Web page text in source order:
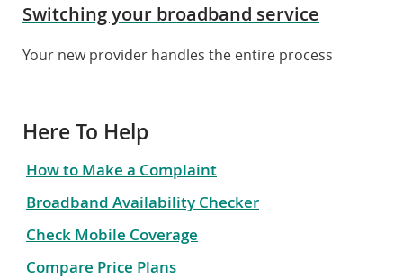
Switching your broadband service
Your new provider handles the entire process
Here To Help
How to Make a Complaint
Broadband Availability Checker
Check Mobile Coverage
Compare Price Plans